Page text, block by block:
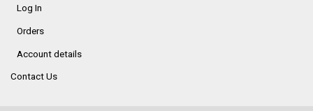
Log In
Orders
Account details
Contact Us